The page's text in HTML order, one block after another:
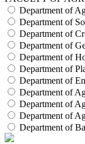
Department of
Department of
Department of
Department of
Department of
Department of
Department of
Department of
Department of
Department of
Department of